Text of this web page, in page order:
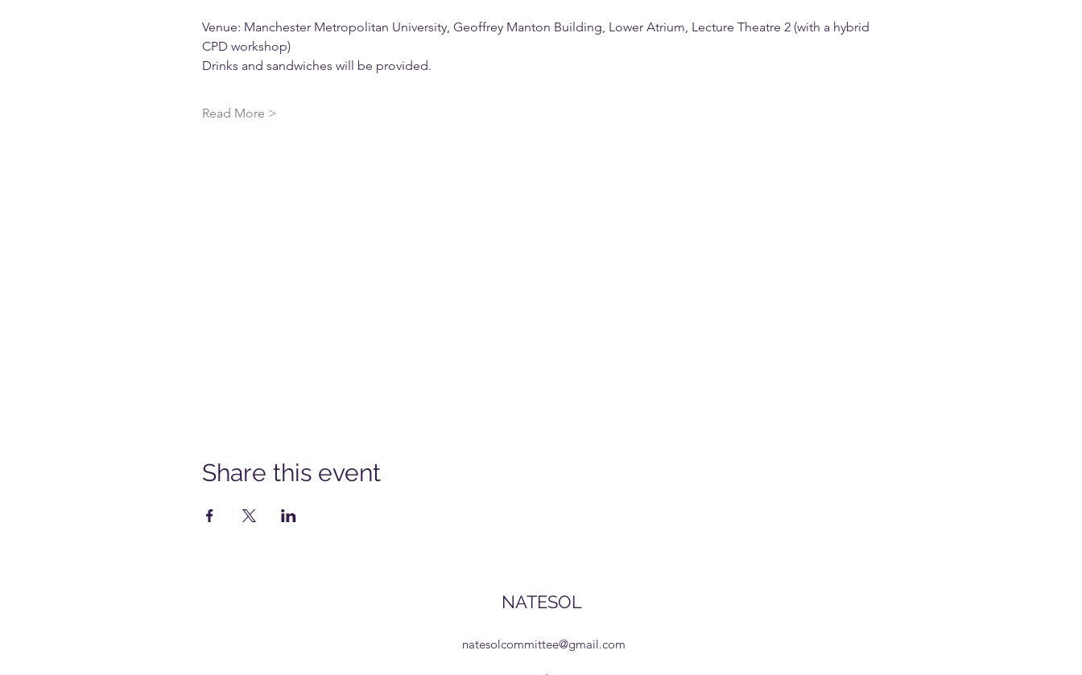
Venue: Manchester Metropolitan University, Geoffrey Manton Building, Lower Atrium, Lecture Theatre 2 (with a hybrid
CPD workshop)
Drinks and sandwiches will be provided.
Read More >
Share this event
NATESOL
natesolcommittee@gmail.com